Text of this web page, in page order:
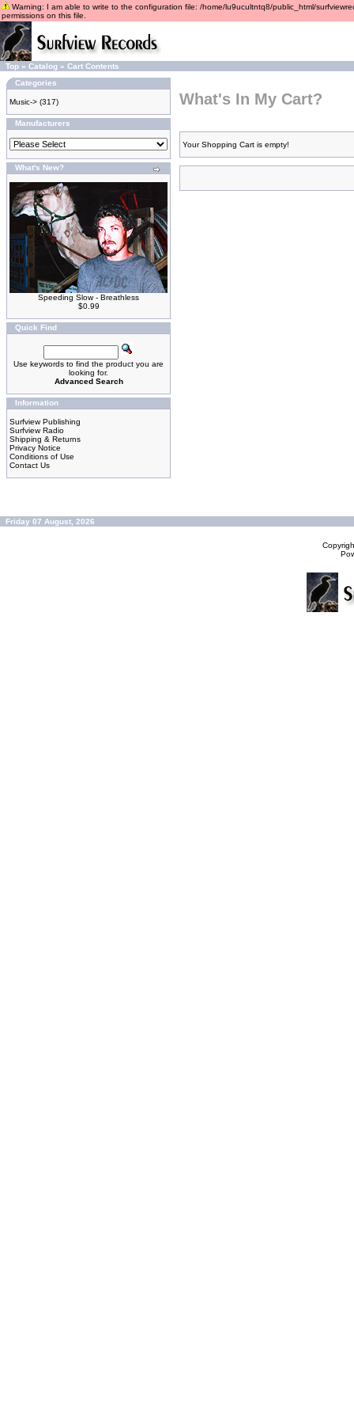
Warning: I am able to write to the configuration file: /home/lu9ucultntq8/public_html/
permissions on this file.
Top » Catalog » Cart Contents
Categories
Music-> (317)
Manufacturers
What's New?
Speeding Slow - Breathless
$0.99
Quick Find
Use keywords to find the product you are
looking for.
Advanced Search
Information
Surfview Publishing
Surfview Radio
Shipping & Returns
Privacy Notice
Conditions of Use
Contact Us
What's In My Cart?
Your Shopping Cart is empty!
Friday 07 August, 2026